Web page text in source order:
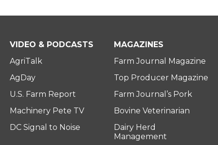
VIDEO & PODCASTS
AgriTalk
AgDay
U.S. Farm Report
Machinery Pete TV
DC Signal to Noise
MAGAZINES
Farm Journal Magazine
Top Producer Magazine
Farm Journal’s Pork
Bovine Veterinarian
Dairy Herd
Management